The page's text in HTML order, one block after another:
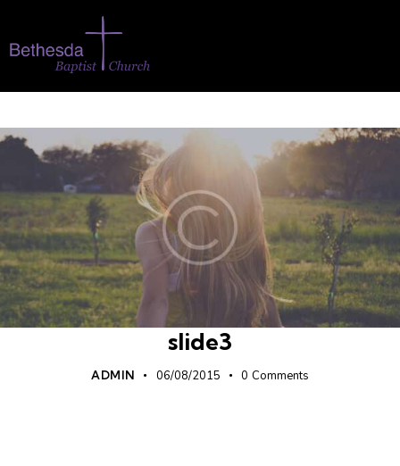
slide3
ADMIN 06/08/2015 0 Comments